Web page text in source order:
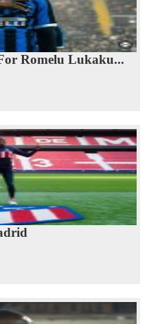
Romelu Lukaku...